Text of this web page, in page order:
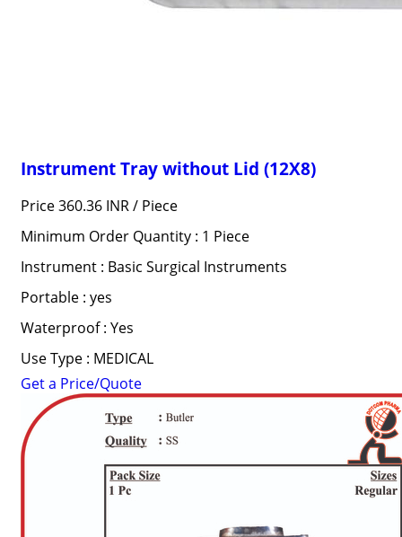
Instrument Tray without Lid (12X8)
Price 360.36 INR / Piece
Minimum Order Quantity : 1 Piece
Instrument : Basic Surgical Instruments
Portable : yes
Waterproof : Yes
Use Type : MEDICAL
Get a Price/Quote